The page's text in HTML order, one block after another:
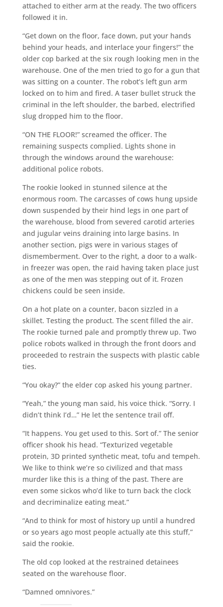
attached to either arm at the ready. The two officers
followed it in.
“Get down on the floor, face down, put your hands
behind your heads, and interlace your fingers!” the
older cop barked at the six rough looking men in the
warehouse. One of the men tried to go for a gun that
was sitting on a counter. The robot’s left gun arm
locked on to him and fired. A taser bullet struck the
criminal in the left shoulder, the barbed, electrified
slug dropped him to the floor.
“ON THE FLOOR!” screamed the officer. The
remaining suspects complied. Lights shone in
through the windows around the warehouse:
additional police robots.
The rookie looked in stunned silence at the
enormous room. The carcasses of cows hung upside
down suspended by their hind legs in one part of
the warehouse, blood from severed carotid arteries
and jugular veins draining into large basins. In
another section, pigs were in various stages of
dismemberment. Over to the right, a door to a walk-
in freezer was open, the raid having taken place just
as one of the men was stepping out of it. Frozen
chickens could be seen inside.
On a hot plate on a counter, bacon sizzled in a
skillet. Testing the product. The scent filled the air.
The rookie turned pale and promptly threw up. Two
police robots walked in through the front doors and
proceeded to restrain the suspects with plastic cable
ties.
“You okay?” the elder cop asked his young partner.
“Yeah,” the young man said, his voice thick. “Sorry. I
didn’t think I’d…” He let the sentence trail off.
“It happens. You get used to this. Sort of.” The senior
officer shook his head. “Texturized vegetable
protein, 3D printed synthetic meat, tofu and tempeh.
We like to think we’re so civilized and that mass
murder like this is a thing of the past. There are
even some sickos who’d like to turn back the clock
and decriminalize eating meat.”
“And to think for most of history up until a hundred
or so years ago most people actually ate this stuff,”
said the rookie.
The old cop looked at the restrained detainees
seated on the warehouse floor.
“Damned omnivores.”